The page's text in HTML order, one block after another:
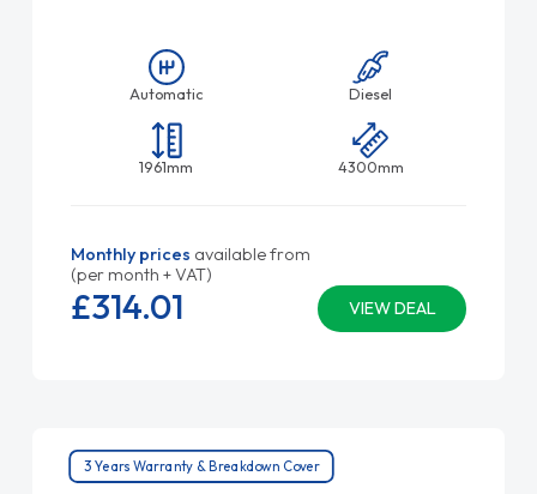
Automatic Diesel
1961mm 4300mm
Monthly prices available from
(per month + VAT)
VIEW DEAL
£314.01
3 Years Warranty & Breakdown Cover